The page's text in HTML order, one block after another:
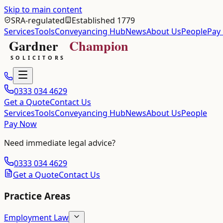
Skip to main content
SRA-regulated
Established 1779
ServicesToolsConveyancing HubNewsAbout UsPeople
0333 034 4629
Get a QuoteContact Us
ServicesToolsConveyancing HubNewsAbout UsPeople
Pay Now
Need immediate legal advice?
0333 034 4629
Get a QuoteContact Us
Practice Areas
Employment Law